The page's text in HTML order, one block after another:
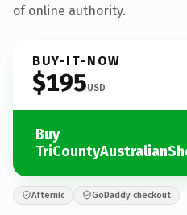
of online authority.
BUY-IT-NOW
$195USD
Buy
Afternic GoDaddy checkout